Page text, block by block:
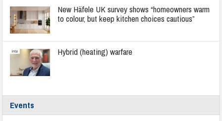
New Häfele UK survey shows “homeowners warm
to colour, but keep kitchen choices cautious”
Hybrid (heating) warfare
Events